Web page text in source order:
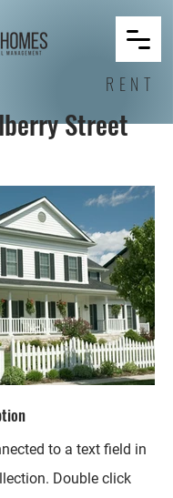
RENT
Street
to a text field in
Double click